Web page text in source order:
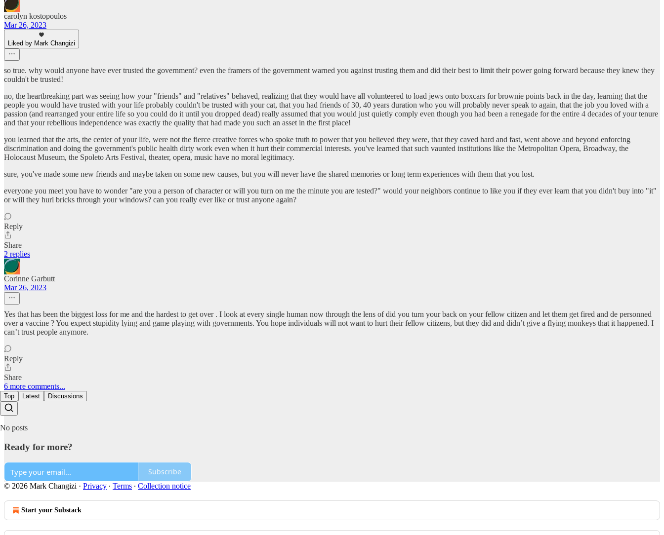
carolyn kostopoulos
Mar 26, 2023
Liked by Mark Changizi
so true. why would anyone have ever trusted the government? even the framers of the government warned you against trusting them and did their best to limit their power going forward because they knew they
couldn't be trusted!
no, the heartbreaking part was seeing how your "friends" and "relatives" behaved, realizing that they would have all volunteered to load jews onto boxcars for brownie points back in the day, learning that the
people you would have trusted with your life probably couldn't be trusted with your cat, that you had friends of 30, 40 years duration who you will probably never speak to again, that the job you loved with a
passion (and rearranged your entire life so you could do it until you dropped dead) really assumed that you would just quietly comply even though you had been a renegade for the entire 4 decades of your tenure
and that your rebellious independence was exactly the quality that had made you such an asset in the first place!
you learned that the arts, the center of your life, were not the fierce creative forces who spoke truth to power that you believed they were, that they caved hard and fast, went above and beyond enforcing
discrimination and doing the government's public health dirty work even when it hurt their commercial interests. you've learned that such vaunted institutions like the Metropolitan Opera, Broadway, the
Holocaust Museum, the Spoleto Arts Festival, theater, opera, music have no moral legitimacy.
sure, you've made some new friends and maybe taken on some new causes, but you will never have the shared memories or long term experiences with them that you lost.
everyone you meet you have to wonder "are you a person of character or will you turn on me the minute you are tested?" would your neighbors continue to like you if they ever learn that you didn't buy into "it"
or will they hurl bricks through your windows? can you really ever like or trust anyone again?
Reply
Share
2 replies
Corinne Garbutt
Mar 26, 2023
Yes that has been the biggest loss for me and the hardest to get over . I look at every single human now through the lens of did you turn your back on your fellow citizen and let them get fired and de personned
over a vaccine ? You expect stupidity lying and game playing with governments. You hope individuals will not want to hurt their fellow citizens, but they did and didn’t give a flying monkeys that it happened. I
can’t trust people anymore.
Reply
Share
6 more comments...
Top Latest Discussions
No posts
Ready for more?
Subscribe
© 2026 Mark Changizi · Privacy ∙ Terms ∙ Collection notice
Start your Substack